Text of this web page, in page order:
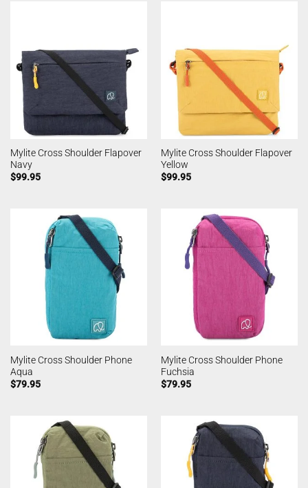
Mylite Cross Shoulder Flapover
Navy
$99.95
Mylite Cross Shoulder Flapover
Yellow
$99.95
Mylite Cross Shoulder Phone
Aqua
$79.95
Mylite Cross Shoulder Phone
Fuchsia
$79.95